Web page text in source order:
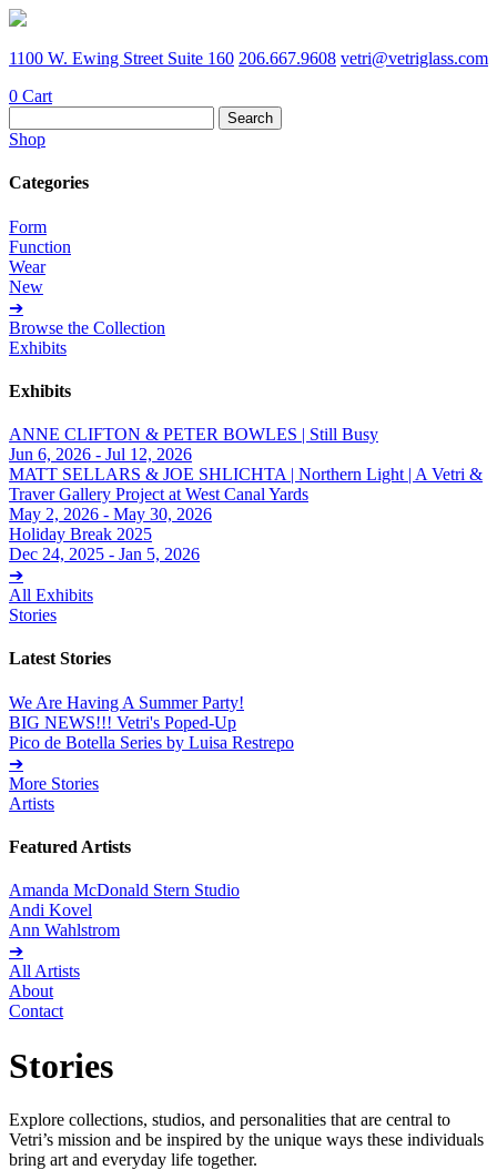
1100 W. Ewing Street Suite 160 206.667.9608 vetri@vetriglass.com
0 Cart
for:
Shop
Categories
Form
Function
Wear
New
➔
Browse the Collection
Exhibits
Exhibits
ANNE CLIFTON & PETER BOWLES | Still Busy
Jun 6, 2026 - Jul 12, 2026
MATT SELLARS & JOE SHLICHTA | Northern Light | A Vetri &
Traver Gallery Project at West Canal Yards
May 2, 2026 - May 30, 2026
Holiday Break 2025
Dec 24, 2025 - Jan 5, 2026
➔
All Exhibits
Stories
Latest Stories
We Are Having A Summer Party!
BIG NEWS!!! Vetri's Poped-Up
Pico de Botella Series by Luisa Restrepo
➔
More Stories
Artists
Featured Artists
Amanda McDonald Stern Studio
Andi Kovel
Ann Wahlstrom
➔
All Artists
About
Contact
Stories
Explore collections, studios, and personalities that are central to
Vetri’s mission and be inspired by the unique ways these individuals
bring art and everyday life together.